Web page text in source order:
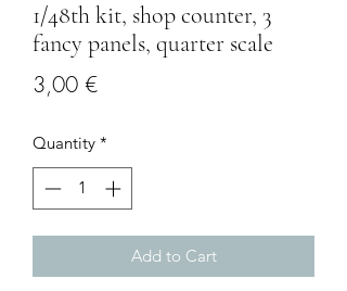
1/48th kit, shop counter, 3
fancy panels, quarter scale
3,00 €Price
Quantity *
Add to Cart